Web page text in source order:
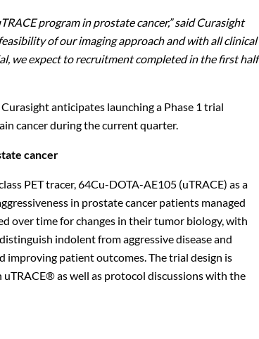
program in prostate cancer,” said Curasight
of our imaging approach and with allclinical
we expect to recruitment completed in the first half
anticipates launching a Phase 1 trial
cancer during the current quarter.
cancer
PET tracer, 64Cu-DOTA-AE105 (uTRACE) as a
in prostate cancer patients managed
over time for changes in their tumor biology, with
indolent from aggressive disease and
patient outcomes. The trial design is
as well as protocol discussions with the